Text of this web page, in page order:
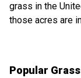
grass in the
those acres are
Popular